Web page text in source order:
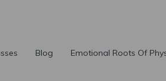
Blog Emotional Roots Of